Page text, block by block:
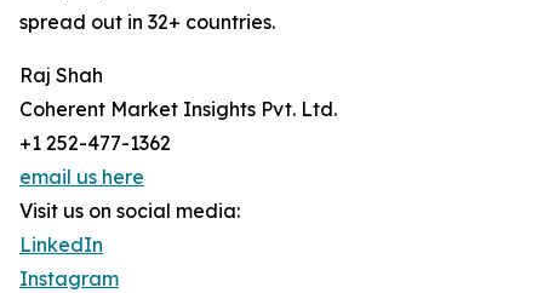
spread out in 32+ countries.
Raj Shah
Coherent Market Insights Pvt. Ltd.
+1 252-477-1362
email us here
Visit us on social media:
LinkedIn
Instagram